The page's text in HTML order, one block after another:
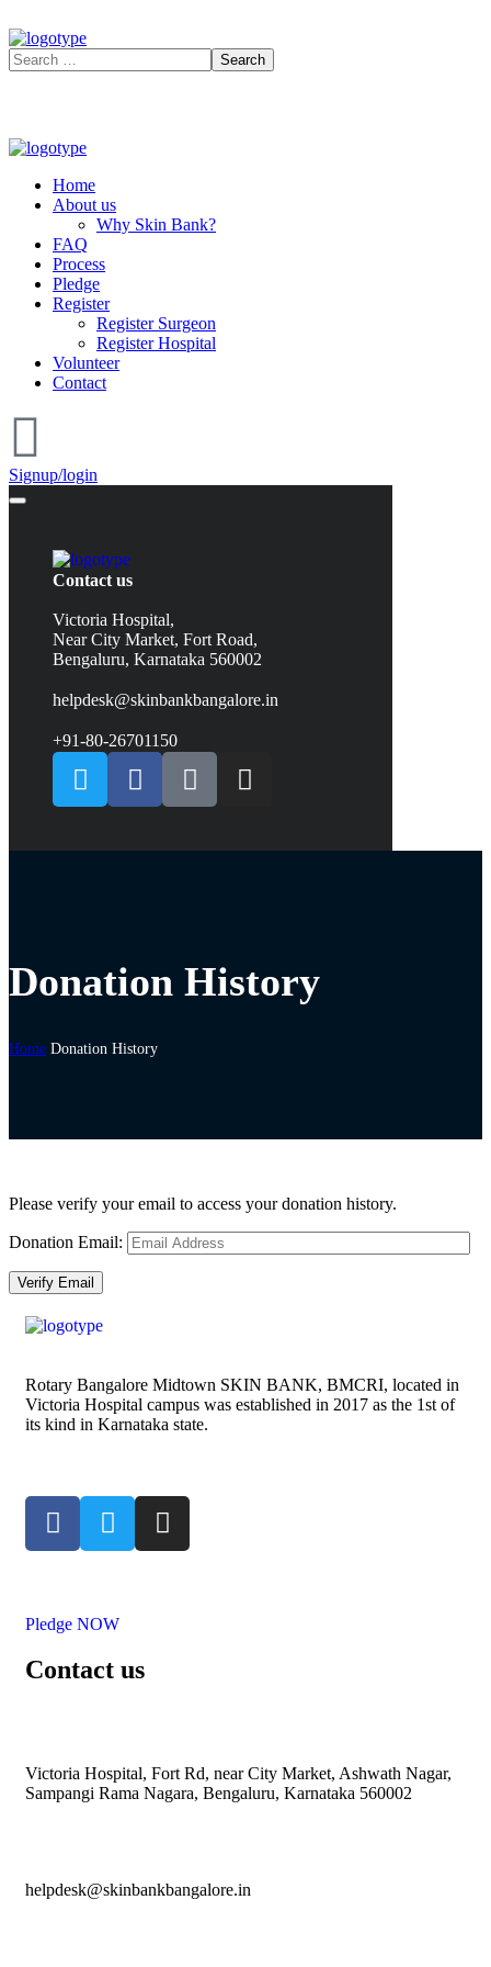
Home
About us
Why Skin Bank?
FAQ
Process
Pledge
Register
Register Surgeon
Register Hospital
Volunteer
Contact
Signup/login
Contact us
Victoria Hospital,
Near City Market, Fort Road,
Bengaluru, Karnataka 560002
helpdesk@skinbankbangalore.in
+91-80-26701150
Donation History
Home Donation History
Please verify your email to access your donation history.
Donation Email:
Rotary Bangalore Midtown SKIN BANK, BMCRI, located in
Victoria Hospital campus was established in 2017 as the 1st of
its kind in Karnataka state.
Pledge NOW
Contact us
Victoria Hospital, Fort Rd, near City Market, Ashwath Nagar,
Sampangi Rama Nagara, Bengaluru, Karnataka 560002
helpdesk@skinbankbangalore.in